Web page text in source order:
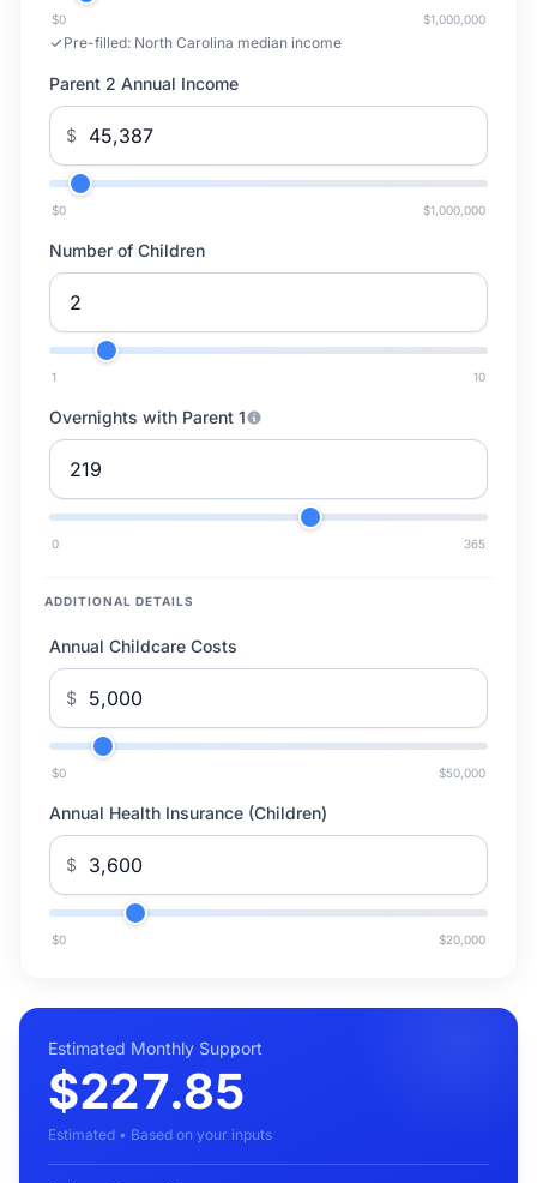
$0 $1,000,000
Pre-filled: North Carolina median income
Parent 2 Annual Income
$
$0 $1,000,000
Number of Children
1 10
Overnights with Parent 1
0 365
ADDITIONAL DETAILS
Annual Childcare Costs
$
$0 $50,000
Annual Health Insurance (Children)
$
$0 $20,000
Estimated Monthly Support
$227.85
Estimated • Based on your inputs